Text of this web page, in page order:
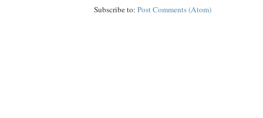
Subscribe to: Post Comments (Atom)